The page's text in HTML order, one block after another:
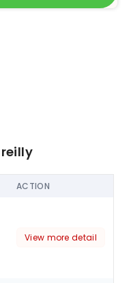
ACTION
View more detail